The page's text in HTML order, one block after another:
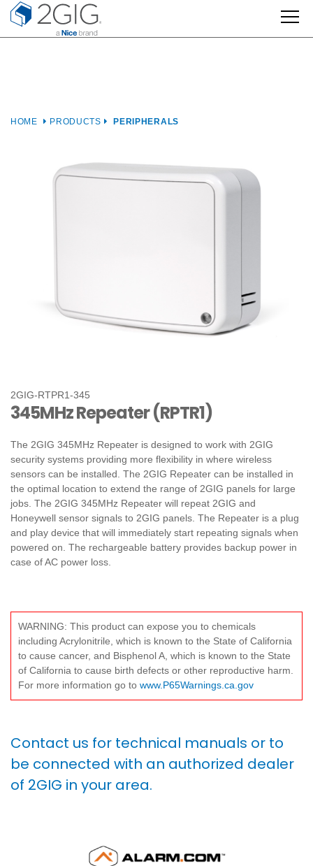
Skip
content
HOME PRODUCTS PERIPHERALS
2GIG-RTPR1-345
345MHz Repeater (RPTR1)
The 2GIG 345MHz Repeater is designed to work with 2GIG
security systems providing more flexibility in where wireless
sensors can be installed. The 2GIG Repeater can be installed in
the optimal location to extend the range of 2GIG panels for large
jobs. The 2GIG 345MHz Repeater will repeat 2GIG and
Honeywell sensor signals to 2GIG panels. The Repeater is a plug
and play device that will immediately start repeating signals when
powered on. The rechargeable battery provides backup power in
case of AC power loss.
WARNING: This product can expose you to chemicals
including Acrylonitrile, which is known to the State of California
to cause cancer, and Bisphenol A, which is known to the State
of California to cause birth defects or other reproductive harm.
For more information go to www.P65Warnings.ca.gov
Contact us for technical manuals or to
be connected with an authorized dealer
of 2GIG in your area.